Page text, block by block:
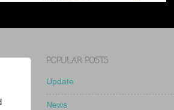
POPULAR POSTS
Update
News